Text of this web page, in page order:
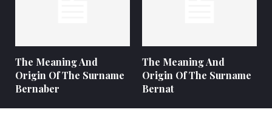
The Meaning And
Origin Of The Surname
Bernaber
The Meaning And
Origin Of The Surname
Bernat